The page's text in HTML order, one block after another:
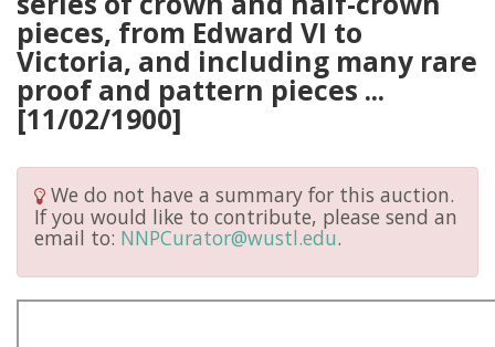
pieces, from Edward VI to
Victoria, and including many rare
proof and pattern pieces ...
[11/02/1900]
We do not have a summary for this auction.
If you would like to contribute, please send an
email to: NNPCurator@wustl.edu.